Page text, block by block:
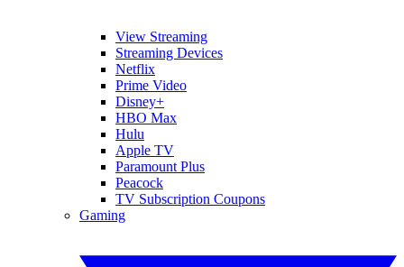
View Streaming
Streaming Devices
Netflix
Prime Video
Disney+
HBO Max
Hulu
Apple TV
Paramount Plus
Peacock
TV Subscription Coupons
Gaming